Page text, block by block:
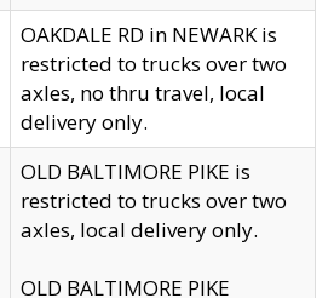
OAKDALE RD in NEWARK is
restricted to trucks over two
axles, no thru travel, local
delivery only.
OLD BALTIMORE PIKE is
restricted to trucks over two
axles, local delivery only.
OLD BALTIMORE PIKE